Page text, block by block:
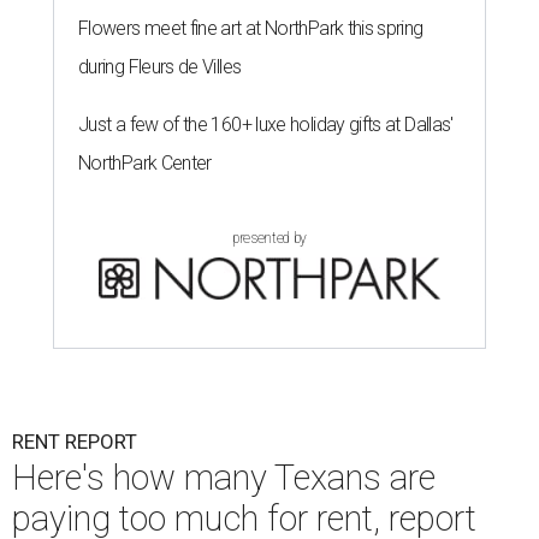
Flowers meet fine art at NorthPark this spring
during Fleurs de Villes
Just a few of the 160+ luxe holiday gifts at Dallas'
NorthPark Center
presented by
RENT REPORT
Here's how many Texans are
paying too much for rent, report